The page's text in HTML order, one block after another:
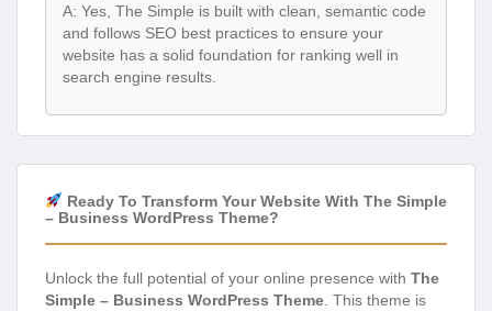
A: Yes, The Simple is built with clean, semantic code
and follows SEO best practices to ensure your
website has a solid foundation for ranking well in
search engine results.
Ready To Transform Your Website With The Simple
– Business WordPress Theme?
Unlock the full potential of your online presence with The
Simple – Business WordPress Theme . This theme is